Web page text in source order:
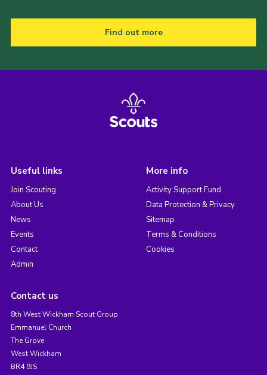
Find out more
Useful links
Join Scouting
About Us
News
Events
Contact
Admin
More info
Activity Support Fund
Data Protection & Privacy
Sitemap
Terms & Conditions
Cookies
Contact us
8th West Wickham Scout Group
Emmanuel Church
The Grove
West Wickham
BR4 9JS